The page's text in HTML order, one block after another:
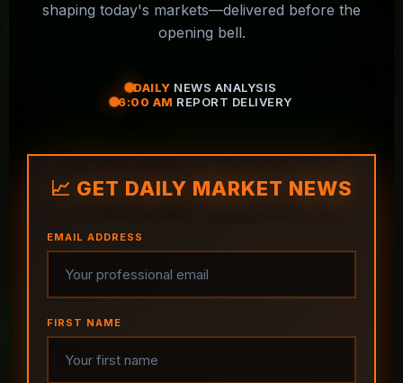
shaping today's markets—delivered before the
opening bell.
DAILY NEWS ANALYSIS
6:00 AM REPORT DELIVERY
📈 GET DAILY MARKET NEWS
EMAIL ADDRESS
FIRST NAME